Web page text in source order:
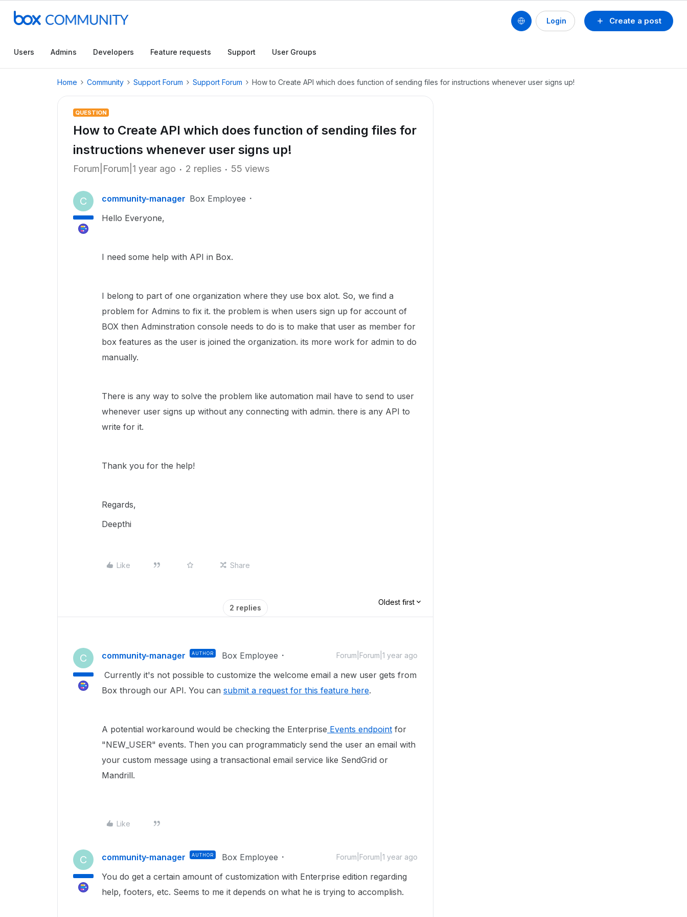
Create a post
Login
Users Admins Developers Feature requests Support User Groups
Home Community Support Forum Support Forum How to Create API which does function of sending files for instructions whenever user signs up!
QUESTION
How to Create API which does function of sending files for
instructions whenever user signs up!
Forum|Forum|1 year ago 2 replies 55 views
C community-manager Box Employee
Hello Everyone,
I need some help with API in Box.
I belong to part of one organization where they use box alot. So, we find a
problem for Admins to fix it. the problem is when users sign up for account of
BOX then Adminstration console needs to do is to make that user as member for
box features as the user is joined the organization. its more work for admin to do
manually.
There is any way to solve the problem like automation mail have to send to user
whenever user signs up without any connecting with admin. there is any API to
write for it.
Thank you for the help!
Regards,
Deepthi
Like Share
2 replies
Oldest first
C community-manager AUTHOR Box Employee Forum|Forum|1 year ago
Currently it's not possible to customize the welcome email a new user gets from
Box through our API. You can submit a request for this feature here.
A potential workaround would be checking the Enterprise Events endpoint for
"NEW_USER" events. Then you can programmaticly send the user an email with
your custom message using a transactional email service like SendGrid or
Mandrill.
Like
C community-manager AUTHOR Box Employee Forum|Forum|1 year ago
You do get a certain amount of customization with Enterprise edition regarding
help, footers, etc. Seems to me it depends on what he is trying to accomplish.